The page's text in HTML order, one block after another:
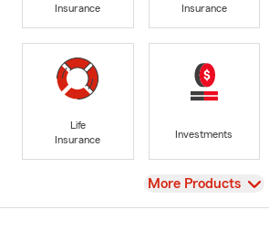
Insurance
Insurance
Life
Insurance
Investments
View
More Products